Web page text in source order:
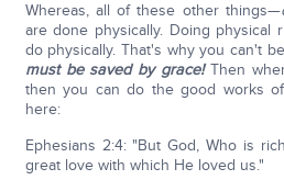
Whereas, all of these other things—
are done physically. Doing physical
do physically. That's why you can't
must be saved by grace!Then
then you can do the good works
here:
Ephesians 2:4: "But God, Who is
great love with which He loved us."